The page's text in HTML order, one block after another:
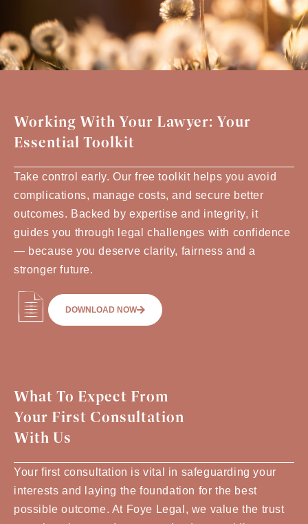
Working With Your Lawyer: Your
Essential Toolkit
Take control early. Our free toolkit helps you avoid
complications, manage costs, and secure better
outcomes. Backed by expertise and integrity, it
guides you through legal challenges with confidence
— because you deserve clarity, fairness and a
stronger future.
DOWNLOAD NOW
What To Expect From
Your First Consultation
With Us
Your first consultation is vital in safeguarding your
interests and laying the foundation for the best
possible outcome. At Foye Legal, we value the trust